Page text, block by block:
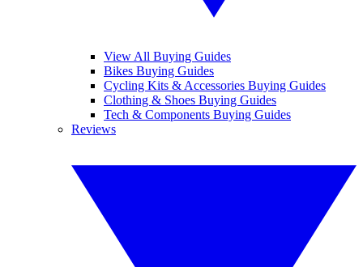
View All Buying Guides
Bikes Buying Guides
Cycling Kits & Accessories Buying Guides
Clothing & Shoes Buying Guides
Tech & Components Buying Guides
Reviews